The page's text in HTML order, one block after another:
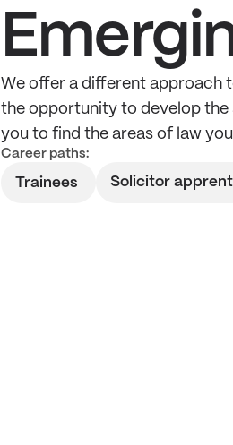
We offer a different approach
the opportunity to develop the
you to find the areas of law
Career paths:
Trainees Solicitor